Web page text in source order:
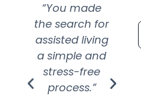
“You made
the search for
assisted living
a simple and
stress-free
process.”